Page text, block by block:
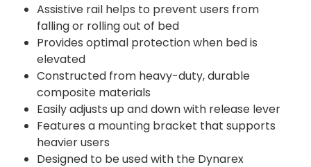
Assistive rail helps to prevent users from
falling or rolling out of bed
Provides optimal protection when bed is
elevated
Constructed from heavy-duty, durable
composite materials
Easily adjusts up and down with release lever
Features a mounting bracket that supports
heavier users
Designed to be used with the Dynarex